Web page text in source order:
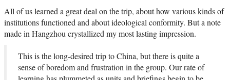
All of us learned a great deal on the trip, about how various kinds of
institutions functioned and about ideological conformity. But a note
made in Hangzhou crystallized my most lasting impression.
This is the long-desired trip to China, but there is quite a
sense of boredom and frustration in the group. Our rate of